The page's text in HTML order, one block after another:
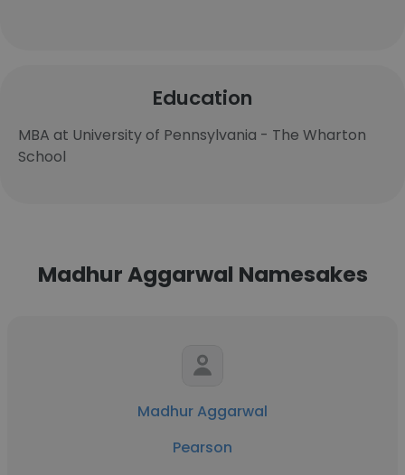
Education
MBA at University of Pennsylvania - The Wharton
School
Madhur Aggarwal Namesakes
Madhur Aggarwal
Pearson